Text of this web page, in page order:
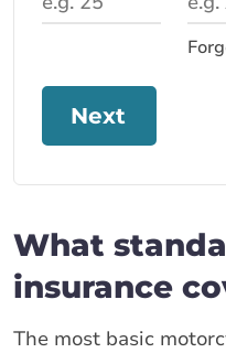
Next
What
insurance
The most basic